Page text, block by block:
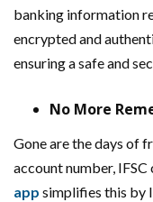
banking information
encrypted and
ensuring a safe and
No More
Gone are the days of
account number,
app simplifies this by